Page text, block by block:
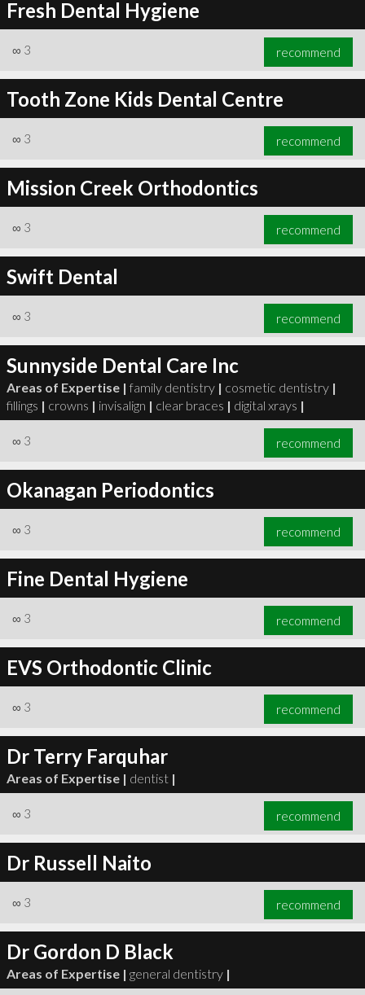
Fresh Dental Hygiene
∞ 3 recommend
Tooth Zone Kids Dental Centre
∞ 3 recommend
Mission Creek Orthodontics
∞ 3 recommend
Swift Dental
∞ 3 recommend
Sunnyside Dental Care Inc
Areas of Expertise | family dentistry | cosmetic dentistry |
fillings | crowns | invisalign | clear braces | digital xrays |
∞ 3 recommend
Okanagan Periodontics
∞ 3 recommend
Fine Dental Hygiene
∞ 3 recommend
EVS Orthodontic Clinic
∞ 3 recommend
Dr Terry Farquhar
Areas of Expertise | dentist |
∞ 3 recommend
Dr Russell Naito
∞ 3 recommend
Dr Gordon D Black
Areas of Expertise | general dentistry |